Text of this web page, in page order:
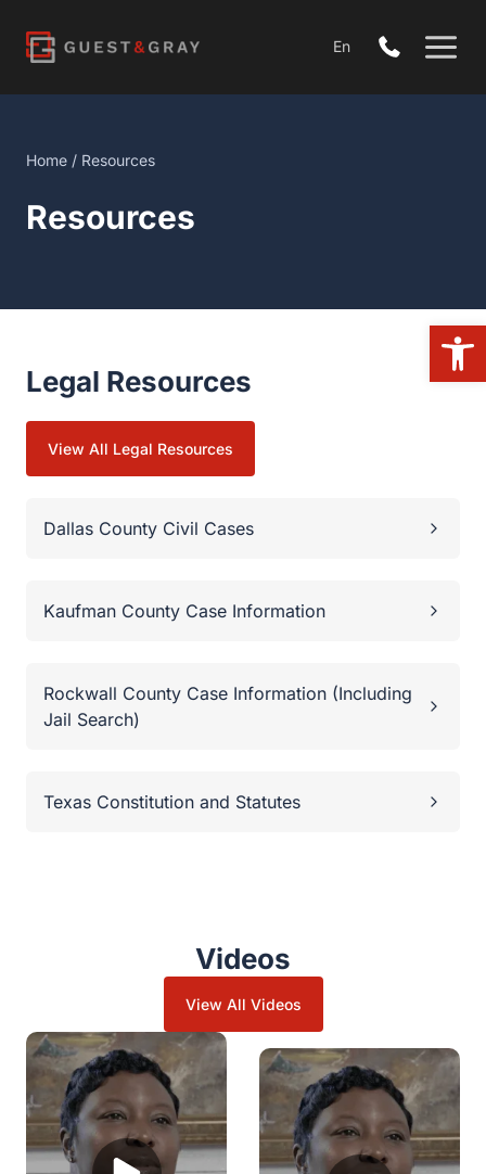
content
En
Home / Resources
Resources
Legal Resources
View All Legal Resources
Dallas County Civil Cases
Kaufman County Case Information
Rockwall County Case Information (Including
Jail Search)
Texas Constitution and Statutes
Videos
View All Videos